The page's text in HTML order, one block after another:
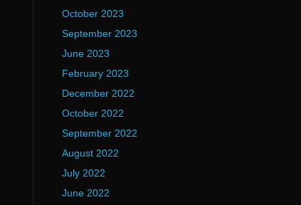
October 2023
September 2023
June 2023
February 2023
December 2022
October 2022
September 2022
August 2022
July 2022
June 2022